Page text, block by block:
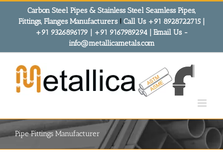
Carbon Steel Pipes & Stainless Steel Seamless Pipes,
Fittings, Flanges Manufacturers! Call Us +91 8928722715 |
+91 9326896179 | +91 9167989294 | Email Us -
info@metallicametals.com
Pipe Fittings Manufacturer